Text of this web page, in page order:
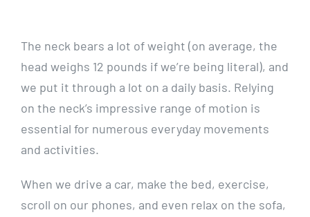
The neck bears a lot of weight (on average, the
head weighs 12 pounds if we’re being literal), and
we put it through a lot on a daily basis. Relying
on the neck’s impressive range of motion is
essential for numerous everyday movements
and activities.
When we drive a car, make the bed, exercise,
scroll on our phones, and even relax on the sofa,